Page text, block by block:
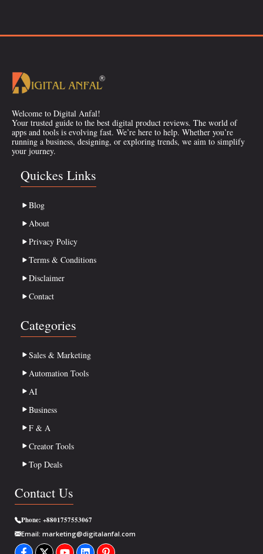
Welcome to Digital Anfal!
Your trusted guide to the best digital product reviews. The world of
apps and tools is evolving fast. We’re here to help. Whether you’re
running a business, designing, or exploring trends, we aim to simplify
your journey.
Quickes Links
Blog
About
Privacy Policy
Terms & Conditions
Disclaimer
Contact
Categories
Sales & Marketing
Automation Tools
AI
Business
F & A
Creator Tools
Top Deals
Contact Us
Phone: +8801757553067
Email: marketing@digitalanfal.com